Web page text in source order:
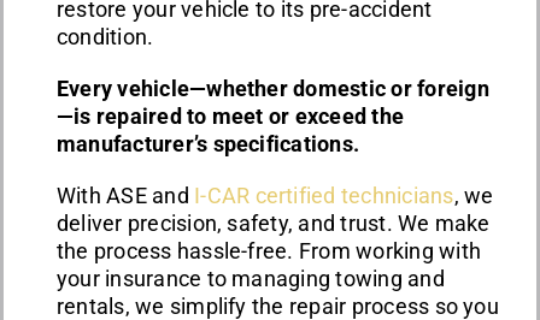
restore your vehicle to its pre-accident
condition.
Every vehicle—whether domestic or foreign
—is repaired to meet or exceed the
manufacturer’s specifications.
With ASE and I-CAR certified technicians, we
deliver precision, safety, and trust. We make
the process hassle-free. From working with
your insurance to managing towing and
rentals, we simplify the repair process so you